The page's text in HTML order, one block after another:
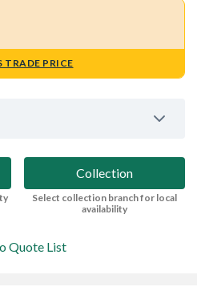
TRADE PRICE
Collection
Select collection branch for local
availability
Quote List